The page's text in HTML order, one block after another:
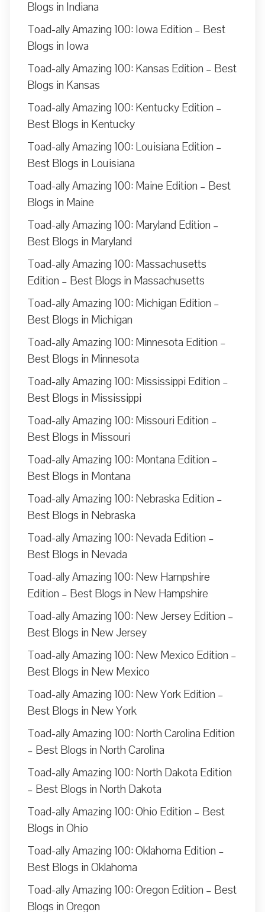
Blogs in Indiana
Toad-ally Amazing 100: Iowa Edition – Best
Blogs in Iowa
Toad-ally Amazing 100: Kansas Edition – Best
Blogs in Kansas
Toad-ally Amazing 100: Kentucky Edition –
Best Blogs in Kentucky
Toad-ally Amazing 100: Louisiana Edition –
Best Blogs in Louisiana
Toad-ally Amazing 100: Maine Edition – Best
Blogs in Maine
Toad-ally Amazing 100: Maryland Edition –
Best Blogs in Maryland
Toad-ally Amazing 100: Massachusetts
Edition – Best Blogs in Massachusetts
Toad-ally Amazing 100: Michigan Edition –
Best Blogs in Michigan
Toad-ally Amazing 100: Minnesota Edition –
Best Blogs in Minnesota
Toad-ally Amazing 100: Mississippi Edition –
Best Blogs in Mississippi
Toad-ally Amazing 100: Missouri Edition –
Best Blogs in Missouri
Toad-ally Amazing 100: Montana Edition –
Best Blogs in Montana
Toad-ally Amazing 100: Nebraska Edition –
Best Blogs in Nebraska
Toad-ally Amazing 100: Nevada Edition –
Best Blogs in Nevada
Toad-ally Amazing 100: New Hampshire
Edition – Best Blogs in New Hampshire
Toad-ally Amazing 100: New Jersey Edition –
Best Blogs in New Jersey
Toad-ally Amazing 100: New Mexico Edition –
Best Blogs in New Mexico
Toad-ally Amazing 100: New York Edition –
Best Blogs in New York
Toad-ally Amazing 100: North Carolina Edition
– Best Blogs in North Carolina
Toad-ally Amazing 100: North Dakota Edition
– Best Blogs in North Dakota
Toad-ally Amazing 100: Ohio Edition – Best
Blogs in Ohio
Toad-ally Amazing 100: Oklahoma Edition –
Best Blogs in Oklahoma
Toad-ally Amazing 100: Oregon Edition – Best
Blogs in Oregon